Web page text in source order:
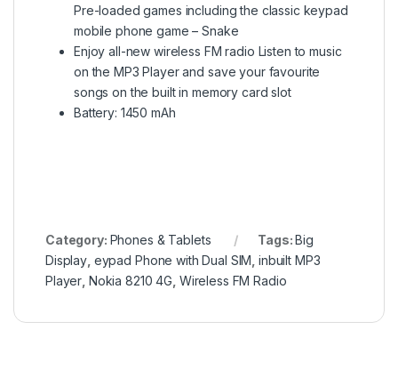
Pre-loaded games including the classic keypad
mobile phone game – Snake
Enjoy all-new wireless FM radio Listen to music
on the MP3 Player and save your favourite
songs on the built in memory card slot
Battery: 1450 mAh
Category: Phones & Tablets Tags:Big
Display eypad Phone with Dual SIM inbuilt MP3
Player Nokia 8210 4G Wireless FM Radio